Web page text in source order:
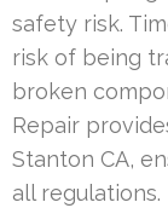
safety risk.
risk of being
broken
Repair
Stanton CA,
all regulations.